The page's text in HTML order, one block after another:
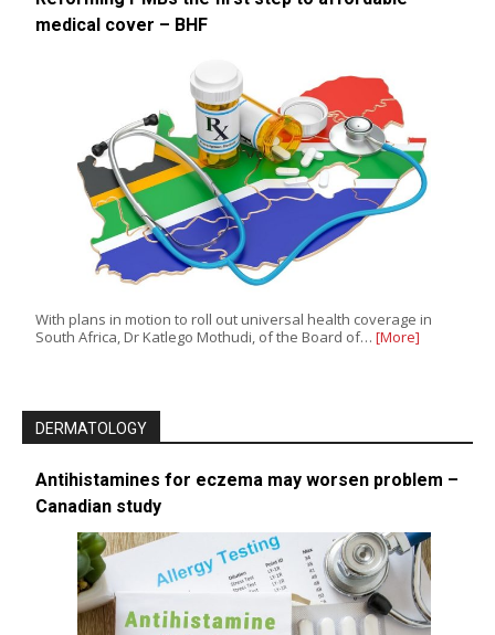
medical cover – BHF
With plans in motion to roll out universal health coverage in
South Africa, Dr Katlego Mothudi, of the Board of… [More]
DERMATOLOGY
Antihistamines for eczema may worsen problem –
Canadian study